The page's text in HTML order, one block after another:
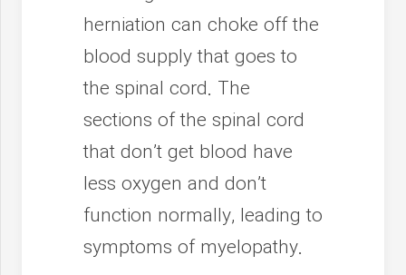
herniation can choke off the
blood supply that goes to
the spinal cord. The
sections of the spinal cord
that don’t get blood have
less oxygen and don’t
function normally, leading to
symptoms of myelopathy.